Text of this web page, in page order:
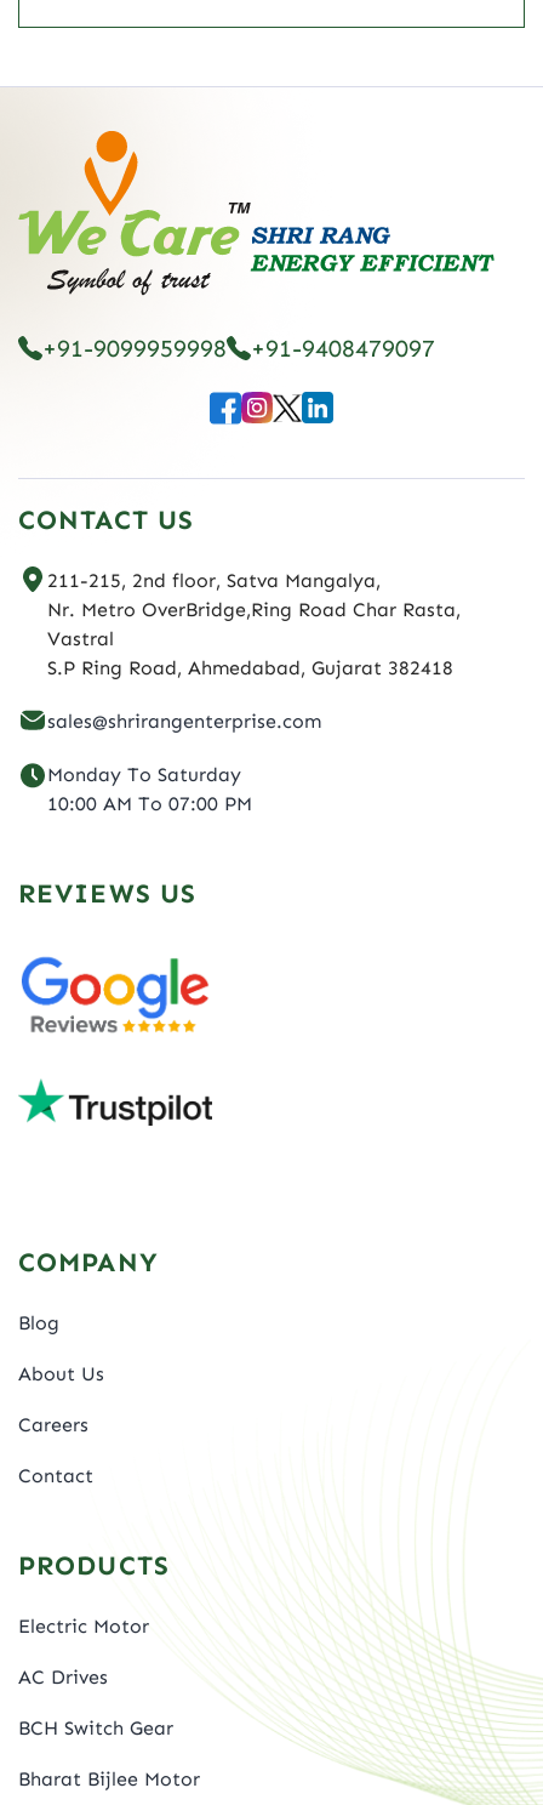
+91-9099959998 +91-9408479097
CONTACT US
211-215, 2nd floor, Satva Mangalya,
Nr. Metro OverBridge,Ring Road Char Rasta,
Vastral
S.P Ring Road, Ahmedabad, Gujarat 382418
sales@shrirangenterprise.com
Monday To Saturday
10:00 AM To 07:00 PM
REVIEWS US
COMPANY
Blog
About Us
Careers
Contact
PRODUCTS
Electric Motor
AC Drives
BCH Switch Gear
Bharat Bijlee Motor